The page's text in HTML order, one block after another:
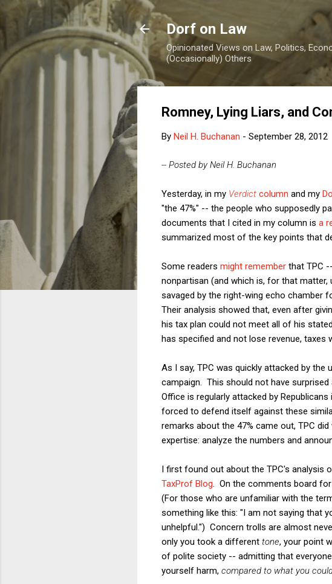
Dorf on Law
Opinionated Views on Law, Politics,
(Occasionally) Others
Romney, Lying Liars, and
By Neil H. Buchanan - September 28, 2012
-- Posted by Neil H. Buchanan
Yesterday, in my Verdict column and my
"the 47%" -- the people who supposedly
documents that I cited in my column is a
summarized most of the key points that
Some readers might remember that TPC
nonpartisan (and which is, for that
savaged by the right-wing echo chamber
Their analysis showed that, even after
his tax plan could not meet all of his
has specified and not lose revenue, taxes
As I say, TPC was quickly attacked by
campaign. This should not have
Office is regularly attacked by
forced to defend itself against these
remarks about the 47% came out, TPC
expertise: analyze the numbers and
I first found out about the TPC's analysis
TaxProf Blog . On the comments board
(For those who are unfamiliar with the
something like this: "I am not saying that
unhelpful.") Concern trolls are almost
only you took a different tone, your point
of polite society -- admitting that
yourself harm, compared to what you